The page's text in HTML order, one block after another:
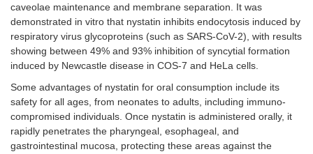
caveolae maintenance and membrane separation. It was
demonstrated in vitro that nystatin inhibits endocytosis induced by
respiratory virus glycoproteins (such as SARS-CoV-2), with results
showing between 49% and 93% inhibition of syncytial formation
induced by Newcastle disease in COS-7 and HeLa cells.
Some advantages of nystatin for oral consumption include its
safety for all ages, from neonates to adults, including immuno-
compromised individuals. Once nystatin is administered orally, it
rapidly penetrates the pharyngeal, esophageal, and
gastrointestinal mucosa, protecting these areas against the